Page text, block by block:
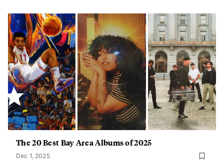
The 20 Best Bay Area Albums of 2025
Dec 1, 2025